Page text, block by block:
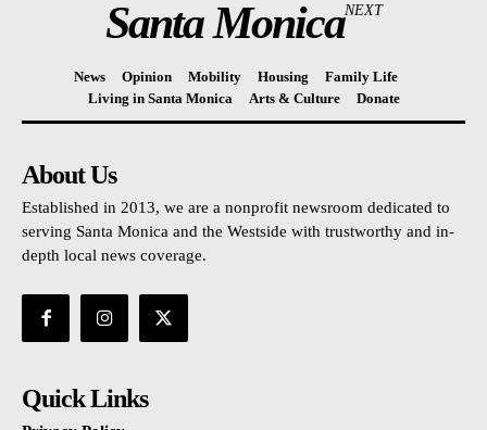
Santa MonicaNEXT
News Opinion Mobility Housing
Family Life
Living in Santa Monica
Arts & Culture Donate
About Us
Established in 2013, we are a nonprofit newsroom dedicated to
serving Santa Monica and the Westside with trustworthy and in-
depth local news coverage.
Quick Links